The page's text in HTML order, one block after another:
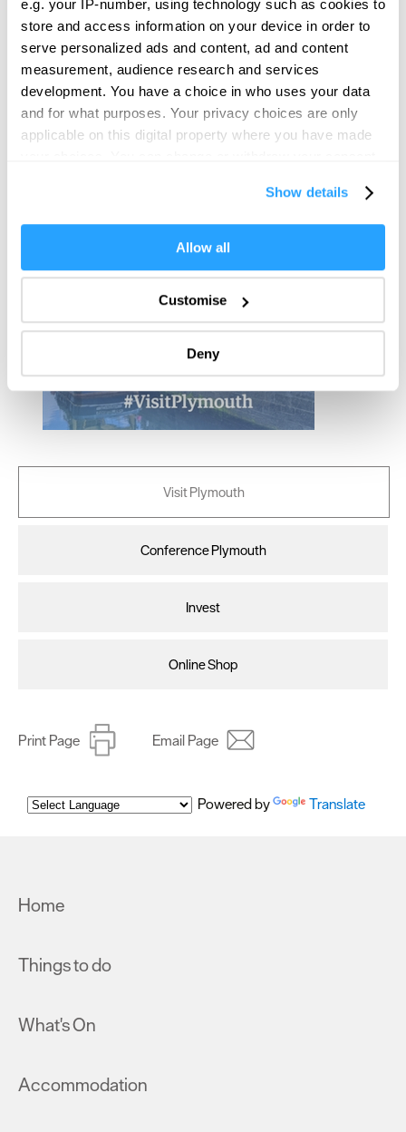
e.g. your IP-number, using technology such as cookies to
store and access information on your device in order to
serve personalized ads and content, ad and content
measurement, audience research and services
development. You have a choice in who uses your data
and for what purposes. Your privacy choices are only
applicable on this digital property where you have made
If you allow, we would also like to:
Collect information about your geographical location
Identify your device by actively scanning it for
specific characteristics (fingerprinting)
Find out more about how your personal data is processed
and set your preferences in thedetails section.
We use essential cookies to make our site work. With
improve user experience and analyse website traffic. By
clicking 'Allow all', you agree to our website's cookie use
as described in our Privacy Policy.
Show details
Allow all
Customise
Deny
View Map
Visit Plymouth
Conference Plymouth
Invest
Online Shop
Print Page Email Page
Powered by Translate
Home
Things to do
What's On
Accommodation